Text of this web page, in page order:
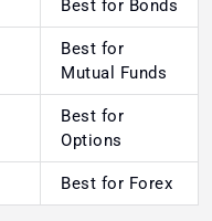
Best for Bonds
Best for
Mutual Funds
Best for
Options
Best for Forex